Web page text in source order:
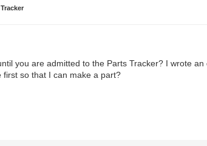
you are admitted to the Parts Tracker? I wrote
so that I can make a part?